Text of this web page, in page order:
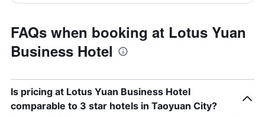
FAQs when booking at Lotus Yuan
Business Hotel
Is pricing at Lotus Yuan Business Hotel
comparable to 3 star hotels in Taoyuan City?